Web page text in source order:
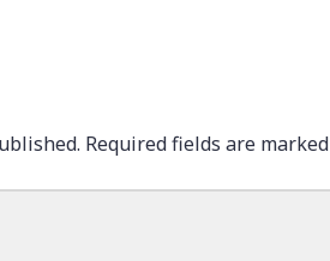
Required fields are marked